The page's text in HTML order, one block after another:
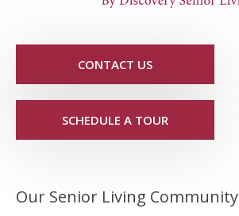
CONTACT US
SCHEDULE A TOUR
Our Senior Living Community